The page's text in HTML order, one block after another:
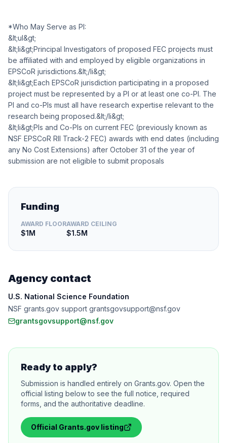
*Who May Serve as PI:
&lt;ul&gt;
&lt;li&gt;Principal Investigators of proposed FEC projects must
be affiliated with and employed by eligible organizations in
EPSCoR jurisdictions.&lt;/li&gt;
&lt;li&gt;Each EPSCoR jurisdiction participating in a proposed
project must be represented by a PI or at least one co-PI. The
PI and co-PIs must all have research expertise relevant to the
research being proposed.&lt;/li&gt;
&lt;li&gt;PIs and Co-PIs on current FEC (previously known as
NSF EPSCoR RII Track-2 FEC) awards with end dates (including
any No Cost Extensions) after October 31 of the year of
submission are not eligible to submit proposals
Funding
AWARD FLOOR
$1M
AWARD CEILING
$1.5M
Agency contact
U.S. National Science Foundation
NSF grants.gov support grantsgovsupport@nsf.gov
grantsgovsupport@nsf.gov
Ready to apply?
Submission is handled entirely on Grants.gov. Open the
official listing below to see the full notice, required
forms, and the authoritative deadline.
Official Grants.gov listing